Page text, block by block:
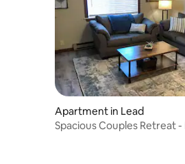
Apartment in Lead
Spacious Couples Retreat